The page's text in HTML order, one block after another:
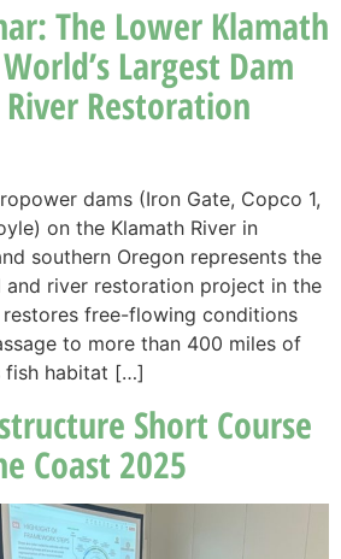
The Lower Klamath
Largest Dam
Restoration
dams (Iron Gate, Copco 1,
on the Klamath River in
southern Oregon represents the
and river restoration project in the
free-flowing conditions
to more than 400 miles of
fish habitat […]
Short Course
Coast 2025